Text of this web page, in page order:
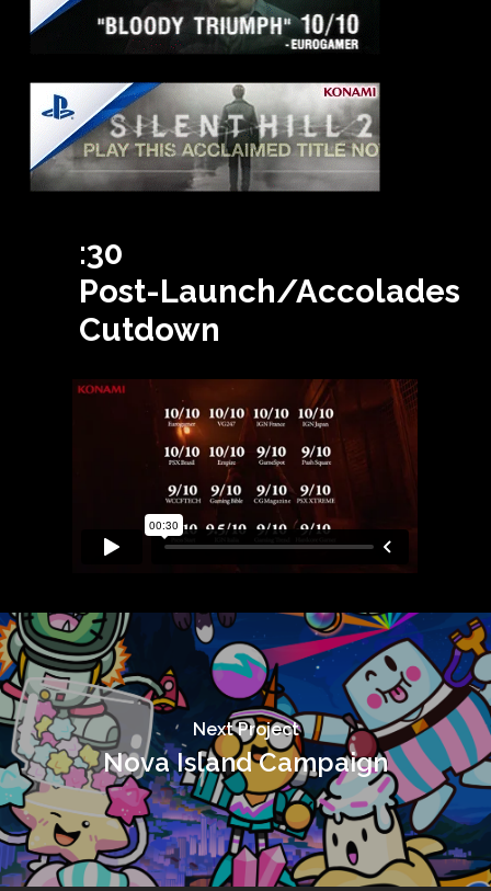
:30
Post-Launch/Accolades
Cutdown
Next Project
Nova Island Campaign